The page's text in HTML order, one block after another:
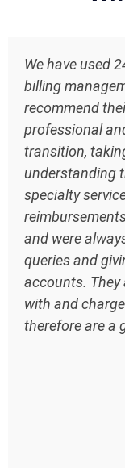
We have used
billing
recommend
professional
transition,
understanding
specialty
and were
queries and
accounts. They
with and
therefore are a